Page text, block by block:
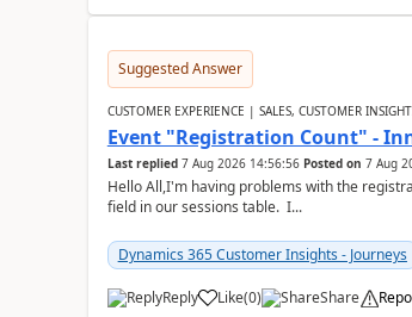
Suggested Answer
CUSTOMER EXPERIENCE | SALES, CUSTOMER
Event "Registration Count" -
Last replied 7 Aug 2026 14:56:56 Posted on 7 Aug
Hello All,I'm having problems with the
field in our sessions table. I...
Dynamics 365 Customer Insights - Journeys
Reply Like(0) Share